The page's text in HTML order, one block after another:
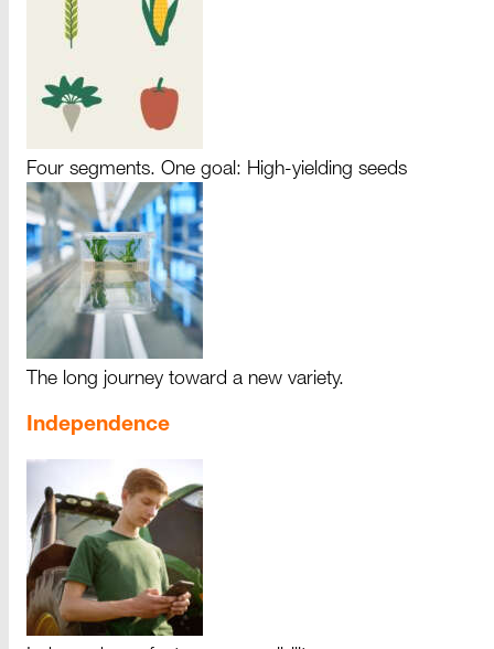
Four segments. One goal: High-yielding seeds
The long journey toward a new variety.
Independence